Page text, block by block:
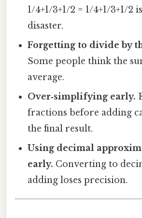
1/4+1/3+1/2 = 1/4+1/3+1/2
disaster.
Forgetting to divide by
Some people think the
average.
Over‑simplifying early.
fractions before adding
the final result.
Using decimal
early. Converting to
adding loses precision.